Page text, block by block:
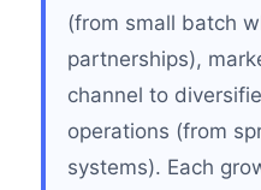
(from small batch
partnerships),
channel to
operations (from
systems). Each